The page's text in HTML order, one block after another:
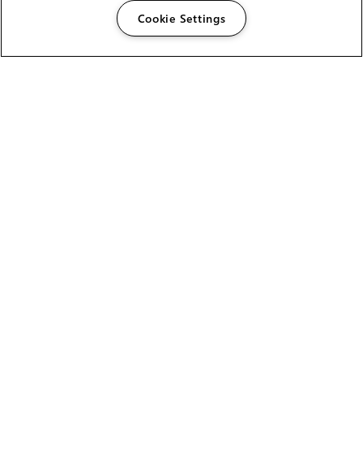
The Foundry Visionmongers Limited is registered in
Cookie Settings